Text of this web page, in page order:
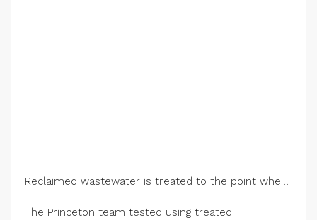
Reclaimed wastewater is treated to the point where it could be discharged to aquifers or used for irrigation or industrial cooling. Credit: Bumper DeJesus/Princeton University
The Princeton team tested using treated